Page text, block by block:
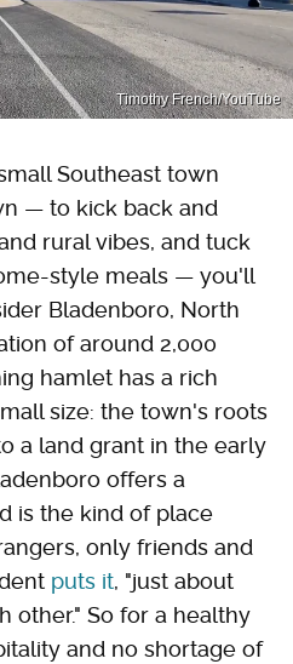
Timothy French/YouTube
Southeast town
— to kick back and
rural vibes, and tuck
style meals — you'll
Bladenboro, North
of around 2,000
hamlet has a rich
size: the town's roots
a land grant in the early
offers a
is the kind of place
only friends and
puts it, "just about
other." So for a healthy
and no shortage of